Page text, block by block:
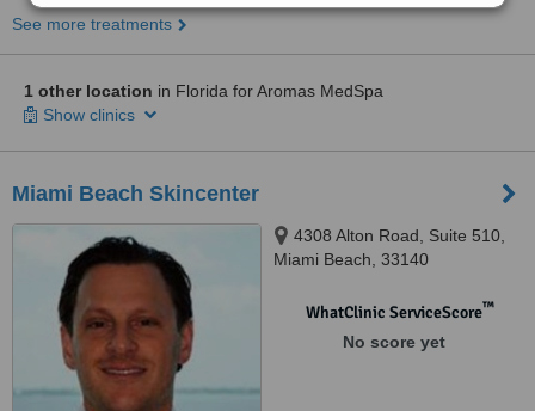
See more treatments
1 other location in Florida for Aromas MedSpa
Show clinics
Miami Beach Skincenter
4308 Alton Road, Suite 510,
Miami Beach, 33140
WhatClinic ServiceScore™
No score yet